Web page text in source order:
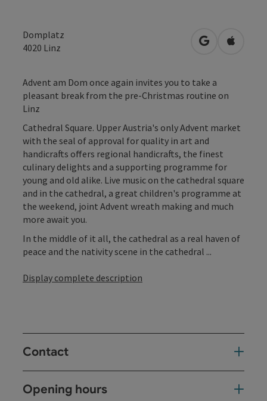
Domplatz
4020 Linz open inOpen in
Advent am Dom once again invites you to take a
pleasant break from the pre-Christmas routine on
Linz
Cathedral Square. Upper Austria's only Advent market
with the seal of approval for quality in art and
handicrafts offers regional handicrafts, the finest
culinary delights and a supporting programme for
young and old alike. Live music on the cathedral square
and in the cathedral, a great children's programme at
the weekend, joint Advent wreath making and much
more await you.
In the middle of it all, the cathedral as a real haven of
peace and the nativity scene in the cathedral ...
Display complete description
Contact
Opening hours